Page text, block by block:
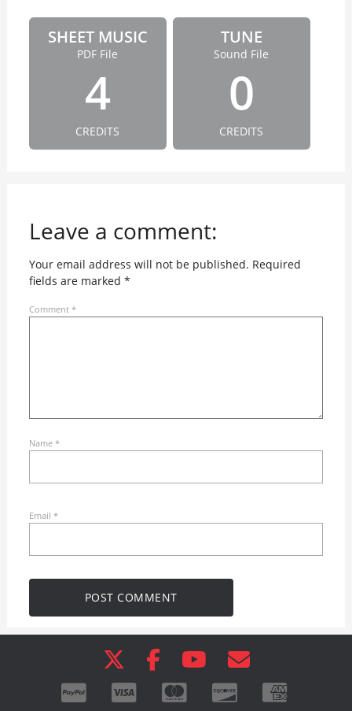
SHEET MUSIC
PDF File
4
CREDITS
TUNE
Sound File
0
CREDITS
Leave a comment:
Your email address will not be published. Required
fields are marked *
Comment *
Name *
Email *